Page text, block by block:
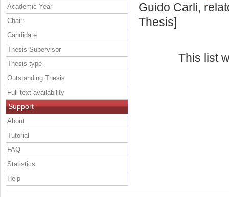
Guido Carli,
Thesis]
This list
Academic Year
Chair
Candidate
Thesis Supervisor
Thesis type
Outstanding Thesis
Full text availability
Support
About
Tutorial
FAQ
Statistics
Help